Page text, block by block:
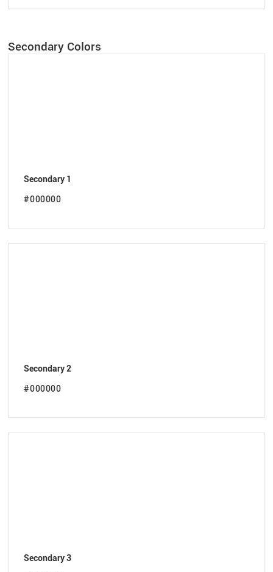
Secondary Colors
Secondary 1
#000000
Secondary 2
#000000
Secondary 3